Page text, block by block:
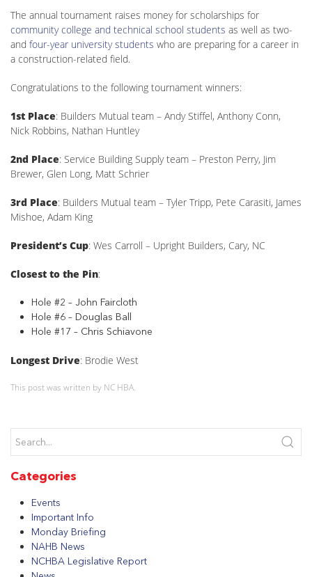
The annual tournament raises money for scholarships for
community college and technical school students as well as two-
and four-year university students who are preparing for a career in
a construction-related field.
Congratulations to the following tournament winners:
1st Place: Builders Mutual team – Andy Stiffel, Anthony Conn,
Nick Robbins, Nathan Huntley
2nd Place: Service Building Supply team – Preston Perry, Jim
Brewer, Glen Long, Matt Schrier
3rd Place: Builders Mutual team – Tyler Tripp, Pete Carasiti, James
Mishoe, Adam King
President’s Cup: Wes Carroll – Upright Builders, Cary, NC
Closest to the Pin:
Hole #2 – John Faircloth
Hole #6 – Douglas Ball
Hole #17 – Chris Schiavone
Longest Drive: Brodie West
This post was written by NC HBA.
Categories
Events
Important Info
Monday Briefing
NAHB News
NCHBA Legislative Report